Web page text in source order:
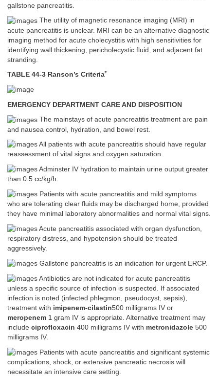
gallstone pancreatitis.
The utility of magnetic resonance imaging (MRI) in
acute pancreatitis is unclear. MRI can be an alternative diagnostic
imaging method for acute cholecystitis with high sensitivities for
identifying wall thickening, pericholecystic fluid, and adjacent fat
stranding.
TABLE 44-3 Ranson’s Criteria*
EMERGENCY DEPARTMENT CARE AND DISPOSITION
The mainstays of acute pancreatitis treatment are pain
and nausea control, hydration, and bowel rest.
All patients with acute pancreatitis should have regular
reassessment of vital signs and oxygen saturation.
Adminster IV hydration to maintain urine output greater
than 0.5 cc/kg/h.
Patients with acute pancreatitis and mild symptoms
who are tolerating clear fluids may be discharged home, provided
they have minimal laboratory abnormalities and normal vital signs.
Acute pancreatitis associated with organ dysfunction,
respiratory distress, and hypotension should be treated
aggressively.
Gallstone pancreatitis is an indication for urgent ERCP.
Antibiotics are not indicated for acute pancreatitis
unless a specific source of infection is suspected. If associated
infection is noted (infected phlegmon, pseudocyst, sepsis),
treatment with imipenem-cilastin500 milligrams IV or
meropenem 1 gram IV is appropriate. Alternative treatment may
include ciprofloxacin 400 milligrams IV with metronidazole 500
milligrams IV.
Patients with acute pancreatitis and significant systemic
complications, shock, or extensive pancreatic necrosis will
necessitate an intensive care setting.